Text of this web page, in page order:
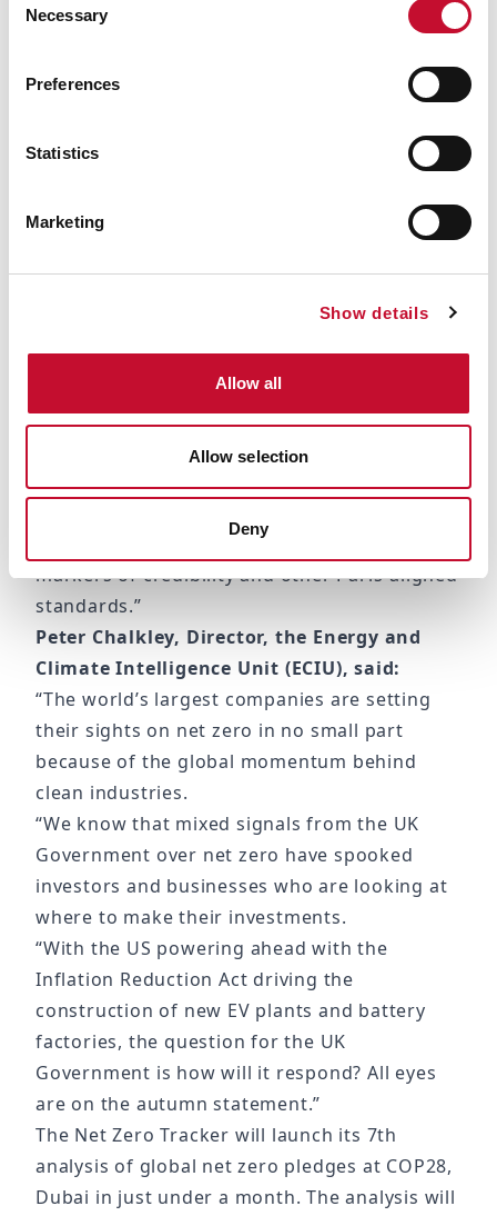
Selection
Necessary
Preferences
Statistics
Marketing
Show details
Allow all
Allow selection
Deny
emissions reductions, and cause greater
and stakeholder mistrust.”
Policy Researcher at NewClimate Institute,
“With half of the world’s largest companies
now covered by commitments, it’s clear that
with good intentions, many of the pledges
are still based on self-defined emission
boundaries and scope and thus not aligned
with the global net zero emission goal of the
Paris Agreement.
“Many companies need to urgently refine
in line with the UN Expert Group’s recent
markers of credibility and other Paris-aligned
standards.”
Peter Chalkley, Director, the Energy and
Climate Intelligence Unit (ECIU), said:
“The world’s largest companies are setting
their sights on net zero in no small part
because of the global momentum behind
clean industries.
“We know that mixed signals from the UK
Government over net zero have spooked
investors and businesses who are looking at
where to make their investments.
“With the US powering ahead with the
Inflation Reduction Act driving the
construction of new EV plants and battery
factories, the question for the UK
Government is how will it respond? All eyes
are on the autumn statement.”
The Net Zero Tracker will launch its 7th
analysis of global net zero pledges at COP28,
Dubai in just under a month. The analysis will